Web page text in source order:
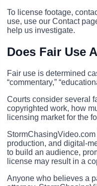
To license footage,
use, use our Contact
help us investigate.
Does Fair Use
Fair use is determined
“commentary,”
Courts consider several
copyrighted work, how
licensing market for the
production, and digital-
to build an audience,
license may result in a
Anyone who believes a